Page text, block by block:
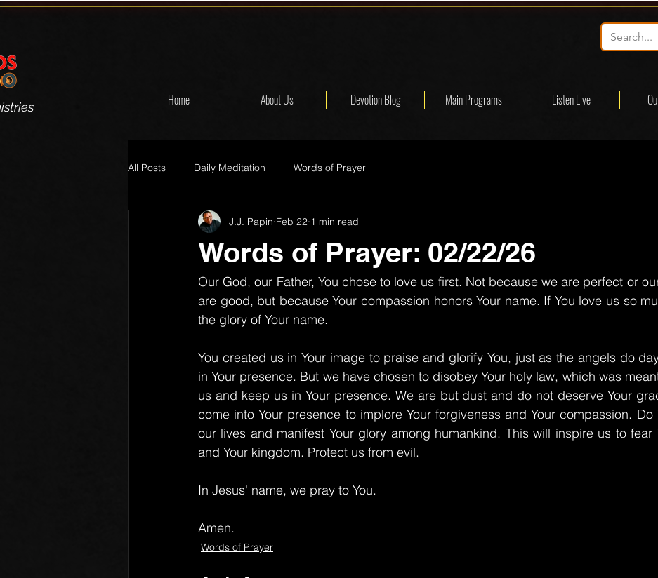
Home About Us Devotion Blog Main Programs Listen Live
All Posts Daily Meditation Words of Prayer
Words of Prayer: 02/22/26
J.J. Papin Feb 22 1 min read
Our God, our Father, You chose to love us first. Not because we are perfect or
are good, but because Your compassion honors Your name. If You love us so
the glory of Your name.
You created us in Your image to praise and glorify You, just as the angels do
in Your presence. But we have chosen to disobey Your holy law, which was
us and keep us in Your presence. We are but dust and do not deserve Your
come into Your presence to implore Your forgiveness and Your compassion. Do
our lives and manifest Your glory among humankind. This will inspire us to fear
and Your kingdom. Protect us from evil.
In Jesus' name, we pray to You.
Amen.
Words of Prayer